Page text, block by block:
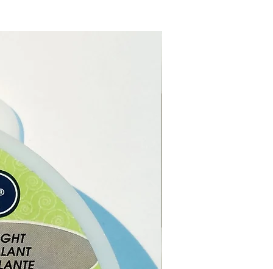
Crystal Twin Love
of the Rose Quartz Crystal
Hearts, as each Rose
Twin Love Hearts
the one you receive may
shape, size and colour.
from our online shop or
Crystal shop in Paphos,